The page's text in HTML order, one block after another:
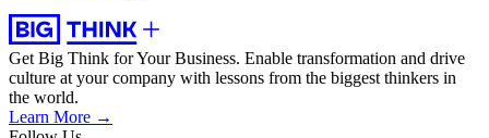
Get Big Think for Your Business. Enable transformation and drive
culture at your company with lessons from the biggest thinkers in
the world.
Learn More →